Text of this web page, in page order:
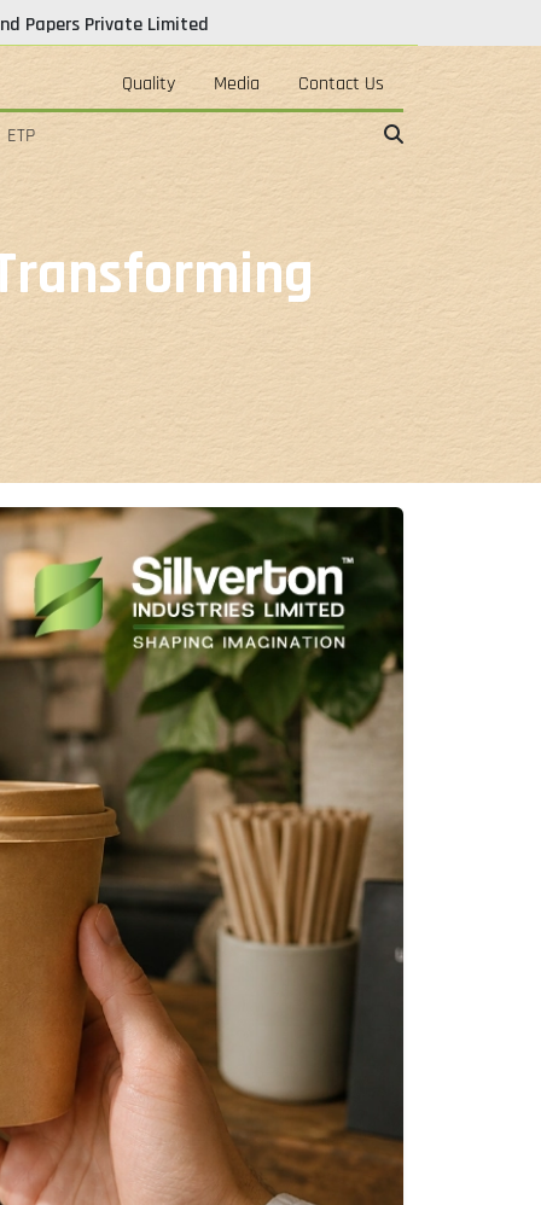
Papers Private Limited
Quality Media Contact Us
ETP